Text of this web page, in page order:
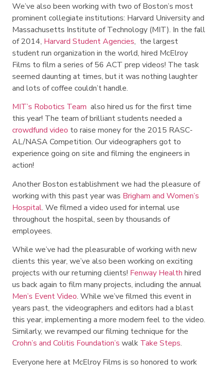
We’ve also been working with two of Boston’s most
prominent collegiate institutions: Harvard University and
Massachusetts Institute of Technology (MIT). In the fall
of 2014, Harvard Student Agencies, the largest
student run organization in the world, hired McElroy
Films to film a series of 56 ACT prep videos! The task
seemed daunting at times, but it was nothing laughter
and lots of coffee couldn’t handle.
MIT’s Robotics Team also hired us for the first time
this year! The team of brilliant students needed a
crowdfund video to raise money for the 2015 RASC-
AL/NASA Competition. Our videographers got to
experience going on site and filming the engineers in
action!
Another Boston establishment we had the pleasure of
working with this past year was Brigham and Women’s
Hospital. We filmed a video used for internal use
throughout the hospital, seen by thousands of
employees.
While we’ve had the pleasurable of working with new
clients this year, we’ve also been working on exciting
projects with our returning clients! Fenway Health hired
us back again to film many projects, including the annual
Men’s Event Video. While we’ve filmed this event in
years past, the videographers and editors had a blast
this year, implementing a more modern feel to the video.
Similarly, we revamped our filming technique for the
Crohn’s and Colitis Foundation’s walk Take Steps.
Everyone here at McElroy Films is so honored to work